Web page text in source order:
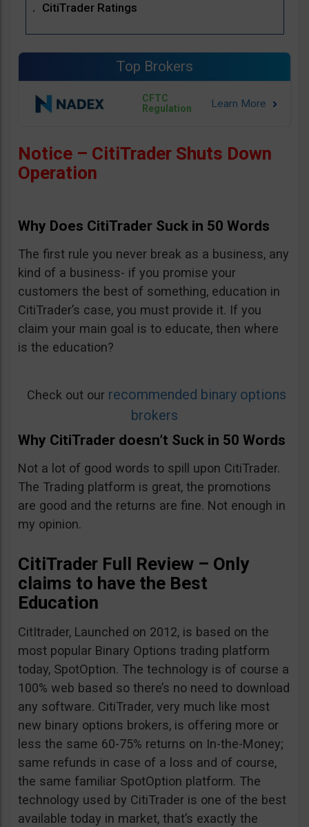
CitiTrader Ratings
Top Brokers
CFTC
Regulation
Notice – CitiTrader Shuts Down
Operation
Why Does CitiTrader Suck in 50 Words
The first rule you never break as a business, any
kind of a business- if you promise your
customers the best of something, education in
CitiTrader’s case, you must provide it. If you
claim your main goal is to educate, then where
is the education?
Check out our recommended binary options
brokers
Why CitiTrader doesn’t Suck in 50 Words
Not a lot of good words to spill upon CitiTrader.
The Trading platform is great, the promotions
are good and the returns are fine. Not enough in
my opinion.
CitiTrader Full Review – Only
claims to have the Best
Education
CitItrader, Launched on 2012, is based on the
most popular Binary Options trading platform
today, SpotOption. The technology is of course a
100% web based so there’s no need to download
any software. CitiTrader, very much like most
new binary options brokers, is offering more or
less the same 60-75% returns on In-the-Money;
same refunds in case of a loss and of course,
the same familiar SpotOption platform. The
technology used by CitiTrader is one of the best
available today in market, that’s exactly the